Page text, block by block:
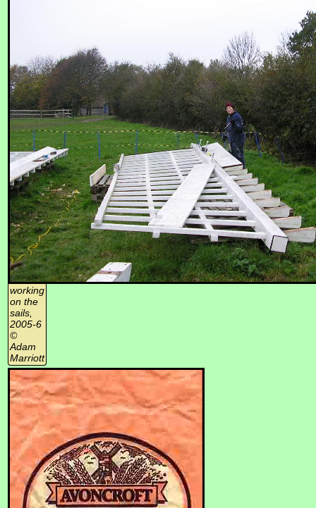
working
on the
sails,
2005-6
©
Adam
Marriott